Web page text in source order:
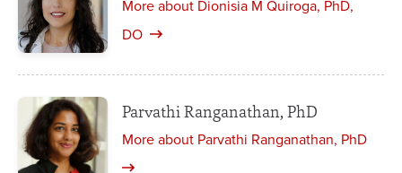
More about Dionisia M Quiroga, PhD,
DO
Parvathi Ranganathan, PhD
More about Parvathi Ranganathan, PhD